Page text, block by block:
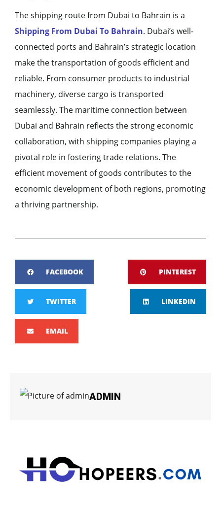
The shipping route from Dubai to Bahrain is a
Shipping From Dubai To Bahrain. Dubai’s well-
connected ports and Bahrain’s strategic location
make the transportation of goods efficient and
reliable. From consumer products to industrial
machinery, diverse cargo is transported
seamlessly. The maritime connection between
Dubai and Bahrain reflects the strong economic
collaboration, with shipping companies playing a
pivotal role in fostering trade relations. The
efficient movement of goods contributes to the
economic development of both regions, promoting
a thriving partnership.
FACEBOOK PINTEREST
TWITTER LINKEDIN
EMAIL
ADMIN